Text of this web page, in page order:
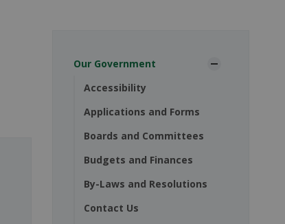
Our Government
Accessibility
Applications and Forms
Boards and Committees
Budgets and Finances
By-Laws and Resolutions
Contact Us